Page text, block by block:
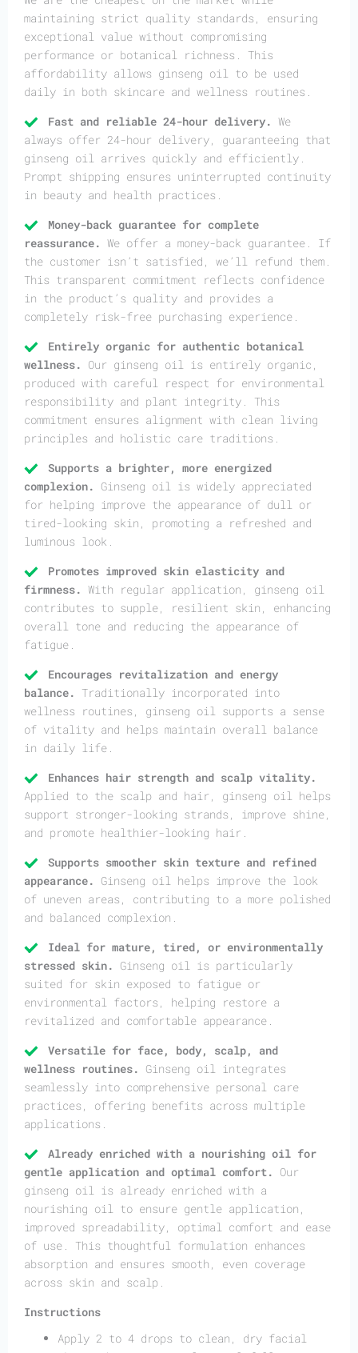
maintaining strict quality standards, ensuring
exceptional value without compromising
performance or botanical richness. This
affordability allows ginseng oil to be used
daily in both skincare and wellness routines.
Fast and reliable 24-hour delivery. We
always offer 24-hour delivery, guaranteeing that
ginseng oil arrives quickly and efficiently.
Prompt shipping ensures uninterrupted continuity
in beauty and health practices.
Money-back guarantee for complete
reassurance. We offer a money-back guarantee. If
the customer isn’t satisfied, we’ll refund them.
This transparent commitment reflects confidence
in the product’s quality and provides a
completely risk-free purchasing experience.
Entirely organic for authentic botanical
wellness. Our ginseng oil is entirely organic,
produced with careful respect for environmental
responsibility and plant integrity. This
commitment ensures alignment with clean living
principles and holistic care traditions.
Supports a brighter, more energized
complexion. Ginseng oil is widely appreciated
for helping improve the appearance of dull or
tired-looking skin, promoting a refreshed and
luminous look.
Promotes improved skin elasticity and
firmness. With regular application, ginseng oil
contributes to supple, resilient skin, enhancing
overall tone and reducing the appearance of
fatigue.
Encourages revitalization and energy
balance. Traditionally incorporated into
wellness routines, ginseng oil supports a sense
of vitality and helps maintain overall balance
in daily life.
Enhances hair strength and scalp vitality.
Applied to the scalp and hair, ginseng oil helps
support stronger-looking strands, improve shine,
and promote healthier-looking hair.
Supports smoother skin texture and refined
appearance. Ginseng oil helps improve the look
of uneven areas, contributing to a more polished
and balanced complexion.
Ideal for mature, tired, or environmentally
stressed skin. Ginseng oil is particularly
suited for skin exposed to fatigue or
environmental factors, helping restore a
revitalized and comfortable appearance.
Versatile for face, body, scalp, and
wellness routines. Ginseng oil integrates
seamlessly into comprehensive personal care
practices, offering benefits across multiple
applications.
Already enriched with a nourishing oil for
gentle application and optimal comfort. Our
ginseng oil is already enriched with a
nourishing oil to ensure gentle application,
improved spreadability, optimal comfort and ease
of use. This thoughtful formulation enhances
absorption and ensures smooth, even coverage
across skin and scalp.
Instructions
Apply 2 to 4 drops to clean, dry facial